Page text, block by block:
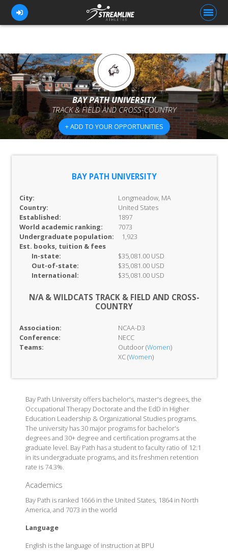
FOR ATHLETES
FOR COACHES
BROWSE TEAMS
BLOG
BAY PATH UNIVERSITY
TRACK & FIELD AND CROSS-COUNTRY
+ ADD TO YOUR OPPORTUNITIES
BAY PATH UNIVERSITY
City:
Longmeadow, MA
Country:
United States
Established:
1897
World academic ranking:
7073
Undergraduate population:
1,923
Est. books, tuition & fees
In-state:
$35,081.00 USD
Out-of-state:
$35,081.00 USD
International:
$35,081.00 USD
N/A & WILDCATS TRACK & FIELD AND CROSS-
COUNTRY
Association:
NCAA-D3
Conference:
NECC
Teams:
Outdoor (Women)
XC (Women)
Bay Path University offers bachelor's, master's degrees, the
Occupational Therapy Doctorate and the EdD in Higher
Education Leadership & Organizational Studies programs.
The university has 30 major programs for bachelor's
degrees and 30+ degree and certification programs at the
graduate level. Bay Path has a student to faculty ratio of 12:1
in its undergraduate programs, and its freshmen retention
rate is 74.3%.
Academics
Bay Path is ranked 1666 in the United States, 1864 in North
America, and 7073 in the world
Language
English is the language of instruction at BPU